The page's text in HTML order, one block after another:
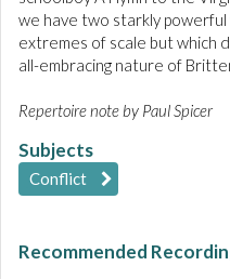
we have two starkly
extremes of scale but which
all-embracing nature of
Repertoire note by Paul Spicer
Subjects
Conflict
Recommended